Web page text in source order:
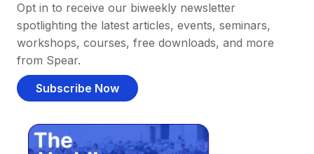
Opt in to receive our biweekly newsletter
spotlighting the latest articles, events, seminars,
workshops, courses, free downloads, and more
from Spear.
Subscribe Now